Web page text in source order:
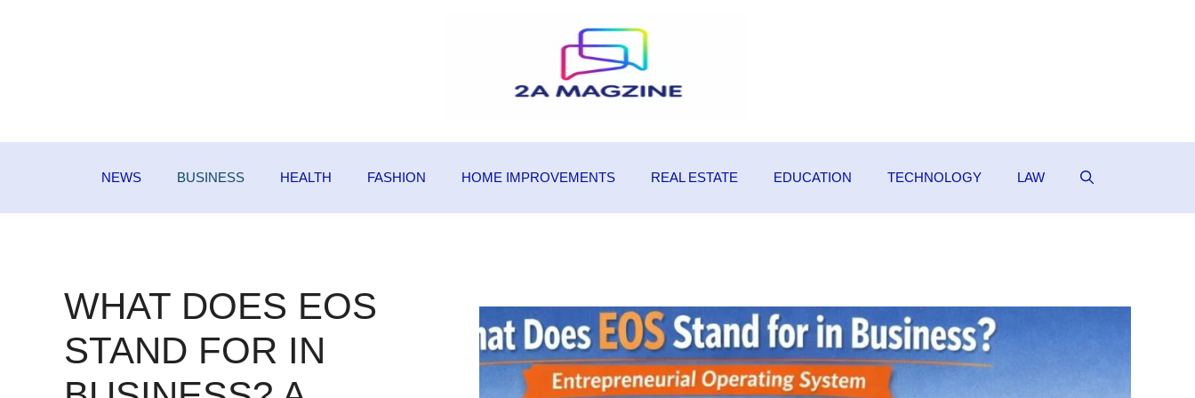
NEWS BUSINESS HEALTH FASHION HOME IMPROVEMENTS REAL ESTATE EDUCATION TECHNOLOGY LAW
WHAT DOES EOS
STAND FOR IN